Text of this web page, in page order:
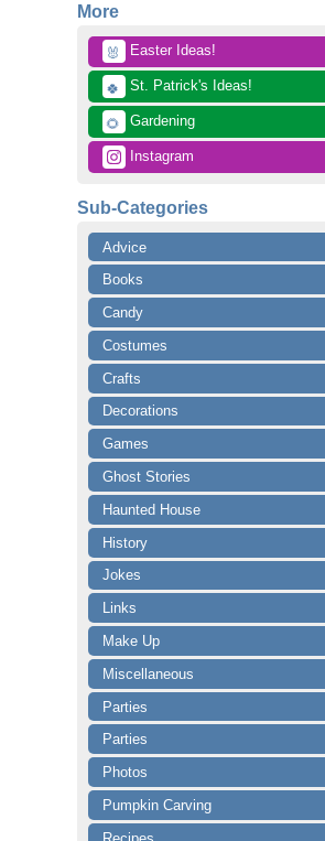
More
🐰 Easter Ideas!
🍀 St. Patrick's Ideas!
🌻 Gardening
Instagram
Sub-Categories
Advice
Books
Candy
Costumes
Crafts
Decorations
Games
Ghost Stories
Haunted House
History
Jokes
Links
Make Up
Miscellaneous
Parties
Parties
Photos
Pumpkin Carving